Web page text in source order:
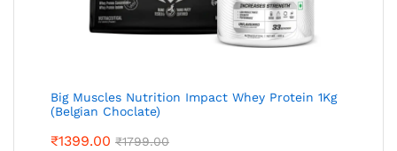
Big Muscles Nutrition Impact Whey Protein 1Kg
(Belgian Choclate)
₹1399.00 ₹1799.00